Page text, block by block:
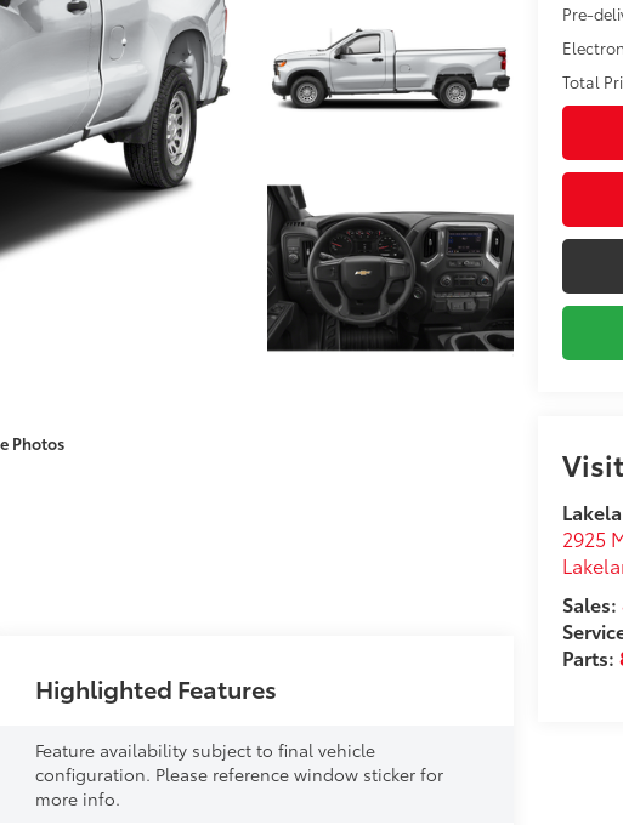
Photos
Pre-
Total
2925
Sales:
Parts:
Highlighted Features
Feature availability subject to final vehicle
configuration. Please reference window sticker for
more info.